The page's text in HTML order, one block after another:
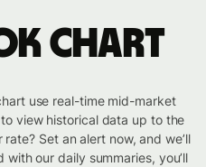
chart
use real-time mid-market
view historical data up to the
Set an alert now, and we’ll
our daily summaries, you’ll